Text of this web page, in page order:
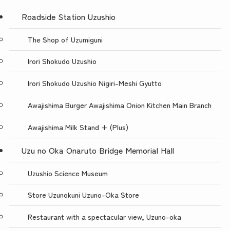
Roadside Station Uzushio
The Shop of Uzumiguni
Irori Shokudo Uzushio
Irori Shokudo Uzushio Nigiri-Meshi Gyutto
Awajishima Burger Awajishima Onion Kitchen Main Branch
Awajishima Milk Stand + (Plus)
Uzu no Oka Onaruto Bridge Memorial Hall
Uzushio Science Museum
Store Uzunokuni Uzuno-Oka Store
Restaurant with a spectacular view, Uzuno-oka